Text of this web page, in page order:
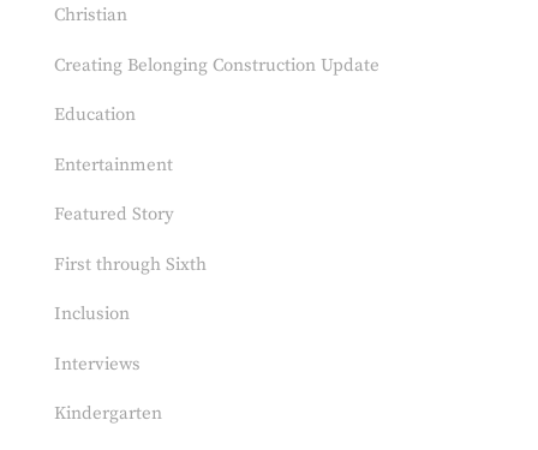
Christian
Creating Belonging Construction Update
Education
Entertainment
Featured Story
First through Sixth
Inclusion
Interviews
Kindergarten